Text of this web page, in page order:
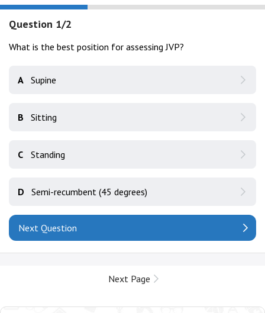
Question 1/2
What is the best position for assessing JVP?
A Supine
B Sitting
C Standing
D Semi-recumbent (45 degrees)
Next Question
Next Page